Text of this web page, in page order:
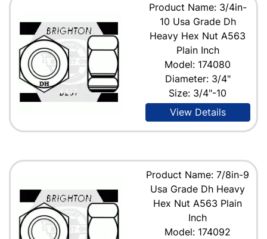
Product Name: 3/4in-
10 Usa Grade Dh
Heavy Hex Nut A563
Plain Inch
Model: 174080
Diameter: 3/4"
Size: 3/4"-10
View Details
Product Name: 7/8in-9
Usa Grade Dh Heavy
Hex Nut A563 Plain
Inch
Model: 174092